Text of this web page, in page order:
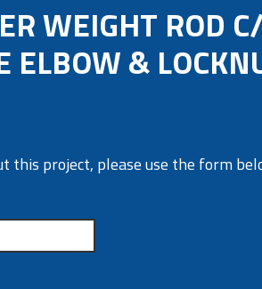
WEIGHT ROD
ELBOW &
this project, please use the form